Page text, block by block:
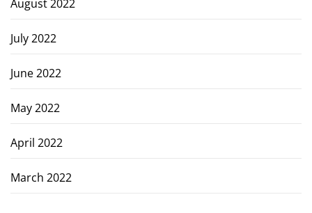
August 2022
July 2022
June 2022
May 2022
April 2022
March 2022